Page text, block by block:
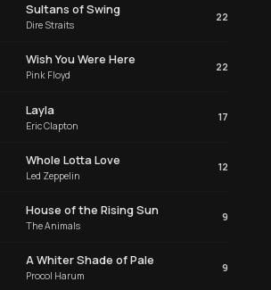
Sultans of Swing
Dire Straits
22
Wish You Were Here
Pink Floyd
22
Layla
Eric Clapton
17
Whole Lotta Love
Led Zeppelin
12
House of the Rising Sun
The Animals
9
A Whiter Shade of Pale
Procol Harum
9